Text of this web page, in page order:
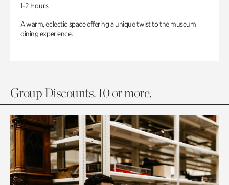
1-2 Hours
A warm, eclectic space offering a unique twist to the museum
dining experience.
Group Discounts. 10 or more.